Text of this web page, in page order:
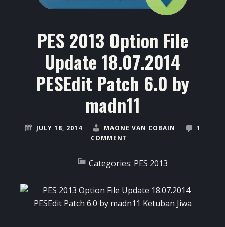
PES 2013 Option File
Update 18.07.2014
PESEdit Patch 6.0 by
madn11
JULY 18, 2014 MAONE VAN COBAIN
1
COMMENT
Categories: PES 2013